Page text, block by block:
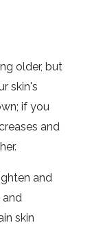
older, but
skin's
if you
and
and
and
skin